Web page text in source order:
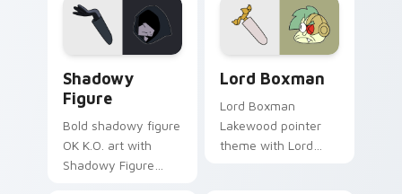
Shadowy
Figure
Bold shadowy figure
OK K.O. art with
Shadowy Figure
Lord Boxman
Lord Boxman
Lakewood pointer
theme with Lord